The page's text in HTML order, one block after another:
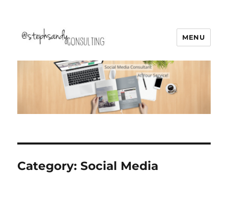
Stephsandy Consulting
MENU
Category:Social Media